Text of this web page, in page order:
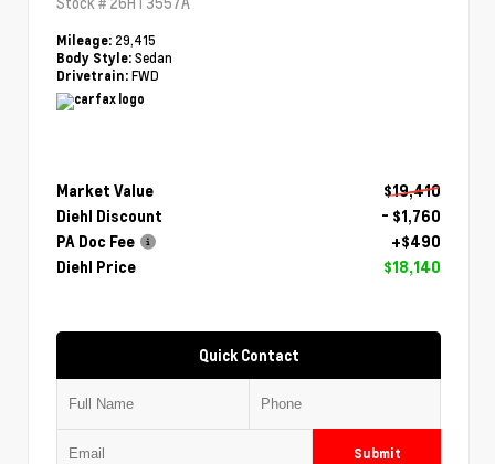
Mileage: 29,415
Body Style: Sedan
Drivetrain: FWD
Market Value
$19,410
Diehl Discount
- $1,760
PA Doc Fee
+$490
Diehl Price
$18,140
Quick Contact
Submit